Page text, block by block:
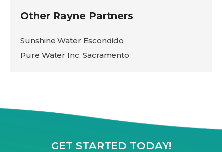
Other Rayne Partners
Sunshine Water Escondido
Pure Water Inc. Sacramento
GET STARTED TODAY!